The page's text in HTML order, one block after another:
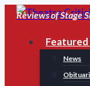
Skip
content
Reviews of Stage
Featured
News